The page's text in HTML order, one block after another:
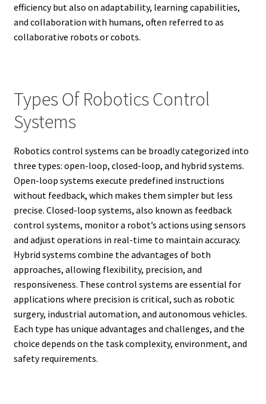
efficiency but also on adaptability, learning capabilities,
and collaboration with humans, often referred to as
collaborative robots or cobots.
Types Of Robotics Control
Systems
Robotics control systems can be broadly categorized into
three types: open-loop, closed-loop, and hybrid systems.
Open-loop systems execute predefined instructions
without feedback, which makes them simpler but less
precise. Closed-loop systems, also known as feedback
control systems, monitor a robot’s actions using sensors
and adjust operations in real-time to maintain accuracy.
Hybrid systems combine the advantages of both
approaches, allowing flexibility, precision, and
responsiveness. These control systems are essential for
applications where precision is critical, such as robotic
surgery, industrial automation, and autonomous vehicles.
Each type has unique advantages and challenges, and the
choice depends on the task complexity, environment, and
safety requirements.